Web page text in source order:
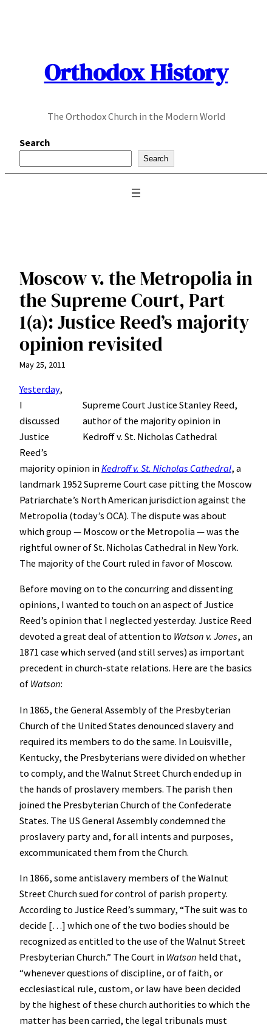
Orthodox History
The Orthodox Church in the Modern World
Search
Search
Moscow v. the Metropolia in
the Supreme Court, Part
1(a): Justice Reed’s majority
opinion revisited
May 25, 2011
Supreme Court Justice Stanley Reed,
author of the majority opinion in
Kedroff v. St. Nicholas Cathedral
Yesterday,
I
discussed
Justice
Reed’s
majority opinion inKedroff v. St. Nicholas Cathedral, a
landmark 1952 Supreme Court case pitting the Moscow
Patriarchate’s North American jurisdiction against the
Metropolia (today’s OCA). The dispute was about
which group — Moscow or the Metropolia — was the
rightful owner of St. Nicholas Cathedral in New York.
The majority of the Court ruled in favor of Moscow.
Before moving on to the concurring and dissenting
opinions, I wanted to touch on an aspect of Justice
Reed’s opinion that I neglected yesterday. Justice Reed
devoted a great deal of attention to Watson v. Jones, an
1871 case which served (and still serves) as important
precedent in church-state relations. Here are the basics
of Watson:
In 1865, the General Assembly of the Presbyterian
Church of the United States denounced slavery and
required its members to do the same. In Louisville,
Kentucky, the Presbyterians were divided on whether
to comply, and the Walnut Street Church ended up in
the hands of proslavery members. The parish then
joined the Presbyterian Church of the Confederate
States. The US General Assembly condemned the
proslavery party and, for all intents and purposes,
excommunicated them from the Church.
In 1866, some antislavery members of the Walnut
Street Church sued for control of parish property.
According to Justice Reed’s summary, “The suit was to
decide […] which one of the two bodies should be
recognized as entitled to the use of the Walnut Street
Presbyterian Church.” The Court in Watson held that,
“whenever questions of discipline, or of faith, or
ecclesiastical rule, custom, or law have been decided
by the highest of these church authorities to which the
matter has been carried, the legal tribunals must